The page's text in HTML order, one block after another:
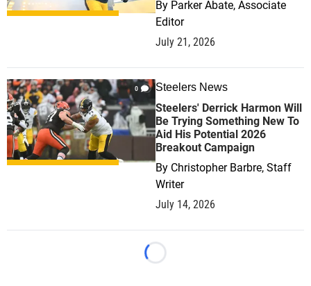
By Parker Abate, Associate
Editor
July 21, 2026
0 Steelers News
Steelers' Derrick Harmon Will
Be Trying Something New To
Aid His Potential 2026
Breakout Campaign
By Christopher Barbre, Staff
Writer
July 14, 2026
Loading...